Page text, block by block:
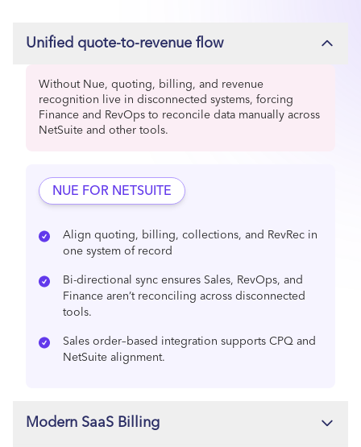
Unified quote-to-revenue flow
Without Nue, quoting, billing, and revenue
recognition live in disconnected systems, forcing
Finance and RevOps to reconcile data manually across
NetSuite and other tools.
NUE FOR NETSUITE
Align quoting, billing, collections, and RevRec in
one system of record
Bi-directional sync ensures Sales, RevOps, and
Finance aren’t reconciling across disconnected
tools.
Sales order–based integration supports CPQ and
NetSuite alignment.
Modern SaaS Billing